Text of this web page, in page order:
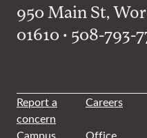
950 Main St,
01610 • 508-793-
Report a
concern
Careers
Campus
Office